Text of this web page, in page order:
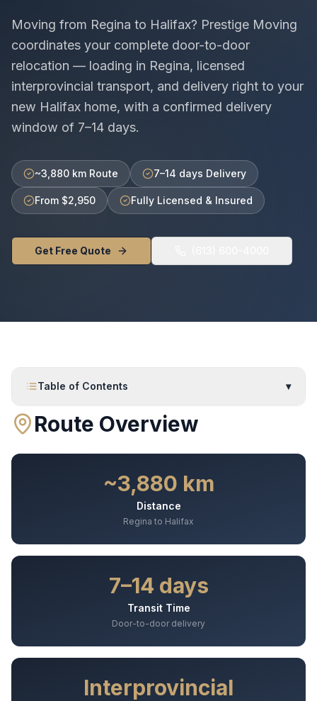
Moving from Regina to Halifax? Prestige Moving
coordinates your complete door-to-door
relocation — loading in Regina, licensed
interprovincial transport, and delivery right to your
new Halifax home, with a confirmed delivery
window of 7–14 days.
~3,880 km Route 7–14 days Delivery
From $2,950 Fully Licensed & Insured
Get Free Quote
Table of Contents ▾
Route Overview
~3,880 km
Distance
Regina to Halifax
7–14 days
Transit Time
Door-to-door delivery
Interprovincial